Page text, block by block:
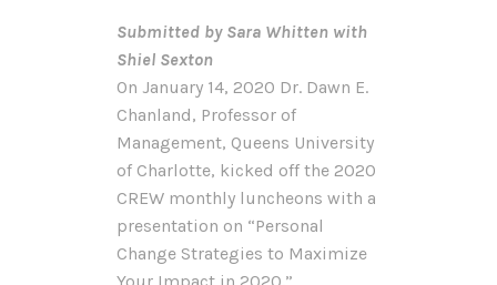
Submitted by Sara Whitten with
Shiel Sexton
On January 14, 2020 Dr. Dawn E.
Chanland, Professor of
Management, Queens University
of Charlotte, kicked off the 2020
CREW monthly luncheons with a
presentation on “Personal
Change Strategies to Maximize
Your Impact in 2020.”